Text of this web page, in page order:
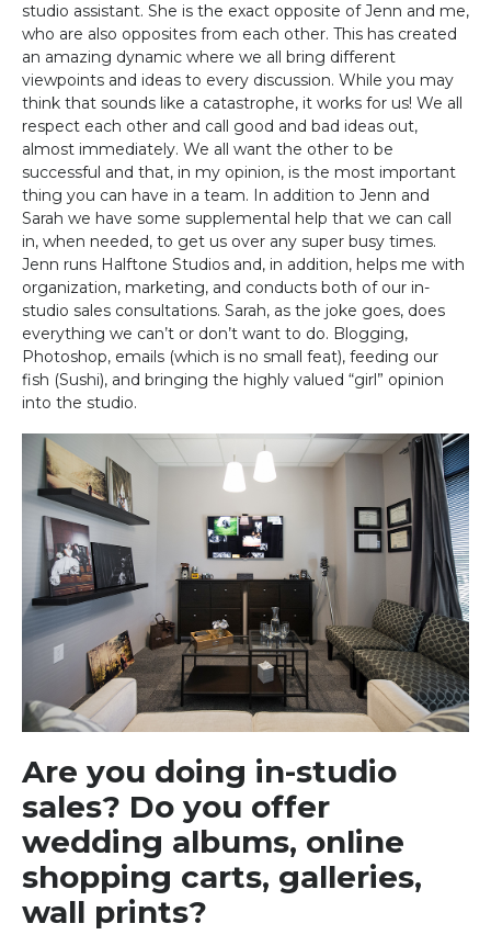
studio assistant. She is the exact opposite of Jenn and me,
who are also opposites from each other. This has created
an amazing dynamic where we all bring different
viewpoints and ideas to every discussion. While you may
think that sounds like a catastrophe, it works for us! We all
respect each other and call good and bad ideas out,
almost immediately. We all want the other to be
successful and that, in my opinion, is the most important
thing you can have in a team. In addition to Jenn and
Sarah we have some supplemental help that we can call
in, when needed, to get us over any super busy times.
Jenn runs Halftone Studios and, in addition, helps me with
organization, marketing, and conducts both of our in-
studio sales consultations. Sarah, as the joke goes, does
everything we can’t or don’t want to do. Blogging,
Photoshop, emails (which is no small feat), feeding our
fish (Sushi), and bringing the highly valued “girl” opinion
into the studio.
Are you doing in-studio
sales? Do you offer
wedding albums, online
shopping carts, galleries,
wall prints?